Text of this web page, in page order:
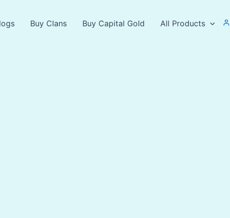
Buy Clans Buy Capital Gold All Products